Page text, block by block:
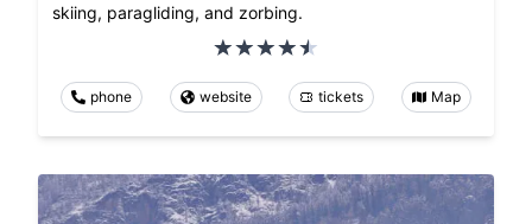
skiing, paragliding, and zorbing.
phone website tickets Map